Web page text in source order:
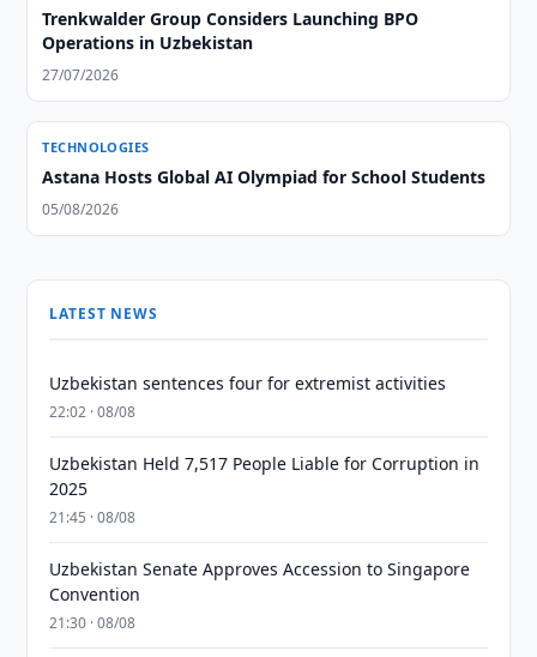
Trenkwalder Group Considers Launching BPO
Operations in Uzbekistan
27/07/2026
TECHNOLOGIES
Astana Hosts Global AI Olympiad for School Students
05/08/2026
LATEST NEWS
Uzbekistan sentences four for extremist activities
22:02 · 08/08
Uzbekistan Held 7,517 People Liable for Corruption in
2025
21:45 · 08/08
Uzbekistan Senate Approves Accession to Singapore
Convention
21:30 · 08/08